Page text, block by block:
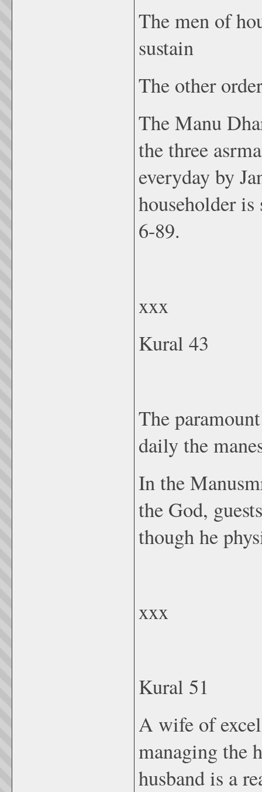
The men of
sustain
The other
The Manu
the three
everyday by
householder
6-89.
xxx
Kural 43
The
daily the
In the
the God,
though he
xxx
Kural 51
A wife of
managing the
husband is a